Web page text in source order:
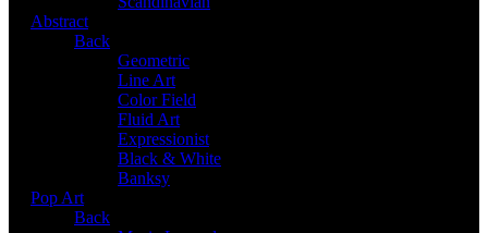
Abstract
Back
Geometric
Line Art
Color Field
Fluid Art
Expressionist
Black & White
Banksy
Pop Art
Back